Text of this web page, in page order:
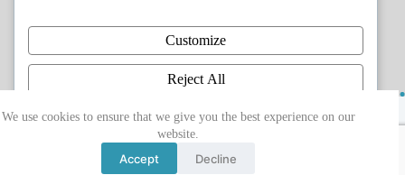
We use cookies to ensure that we give you the best experience on our
website.
Accept Decline
Commerce
Customize
Reject All
Accept All
Powered by